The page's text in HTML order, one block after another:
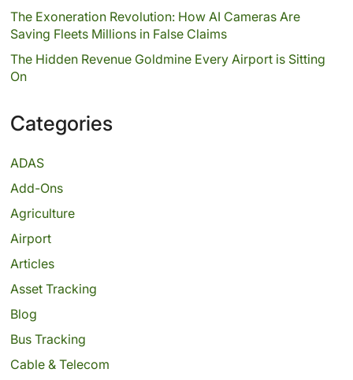
The Exoneration Revolution: How AI Cameras Are
Saving Fleets Millions in False Claims
The Hidden Revenue Goldmine Every Airport is Sitting
On
Categories
ADAS
Add-Ons
Agriculture
Airport
Articles
Asset Tracking
Blog
Bus Tracking
Cable & Telecom